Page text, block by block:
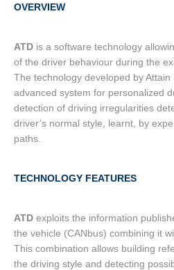
OVERVIEW
ATD is a software technology
of the driver behaviour during the
The technology developed by
advanced system for personalized
detection of driving irregularities
driver’s normal style, learnt, by
paths.
TECHNOLOGY FEATURES
ATD exploits the information
the vehicle (CANbus) combining it
This combination allows building
the driving style and detecting